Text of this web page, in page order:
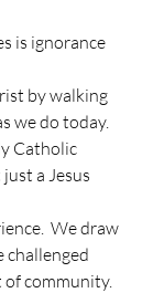
is ignorance
by walking
we do today.
Catholic
a Jesus
We draw
challenged
community.